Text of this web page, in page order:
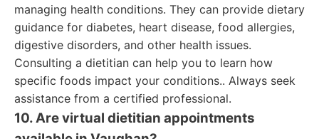
managing health conditions. They can provide dietary
guidance for diabetes, heart disease, food allergies,
digestive disorders, and other health issues.
Consulting a dietitian can help you to learn how
specific foods impact your conditions.. Always seek
assistance from a certified professional.
10. Are virtual dietitian appointments